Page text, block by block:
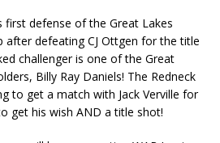
first defense of the Great Lakes
after defeating CJ Ottgen for the title
challenger is one of the Great
Billy Ray Daniels! The Redneck
to get a match with Jack Verville for
get his wish AND a title shot!